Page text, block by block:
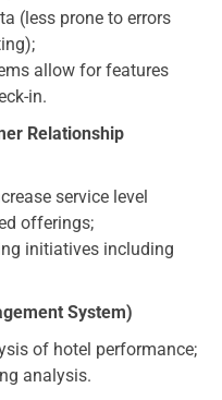
(less prone to errors
allow for features
in.
Relationship
service level
offerings;
initiatives including
System)
of hotel performance;
analysis.